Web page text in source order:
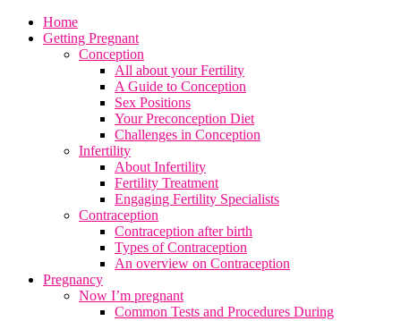
Home
Getting Pregnant
Conception
All about your Fertility
A Guide to Conception
Sex Positions
Your Preconception Diet
Challenges in Conception
Infertility
About Infertility
Fertility Treatment
Engaging Fertility Specialists
Contraception
Contraception after birth
Types of Contraception
An overview on Contraception
Pregnancy
Now I’m pregnant
Common Tests and Procedures During